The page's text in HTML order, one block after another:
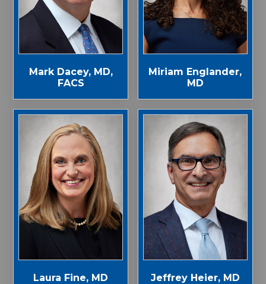
Mark Dacey, MD,
FACS
Miriam Englander,
MD
Laura Fine, MD Jeffrey Heier, MD